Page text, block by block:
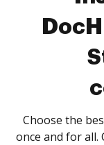
Choose the
once and for all.